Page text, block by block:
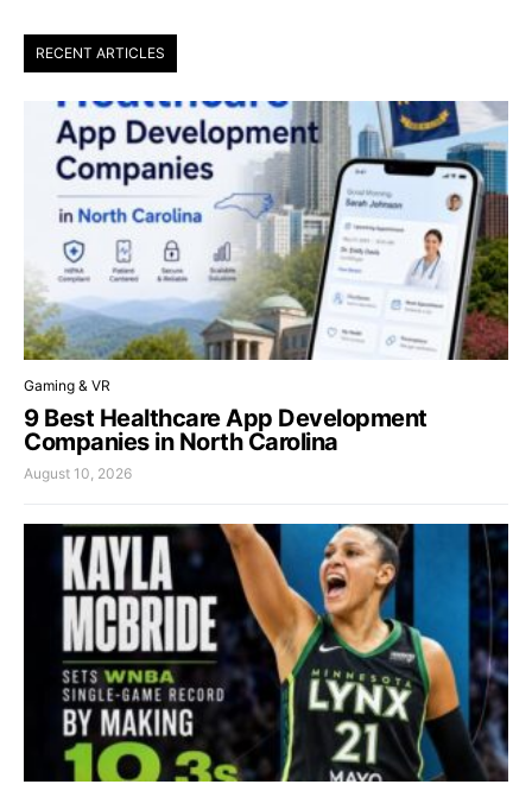
RECENT ARTICLES
Gaming & VR
9 Best Healthcare App Development
Companies in North Carolina
August 10, 2026